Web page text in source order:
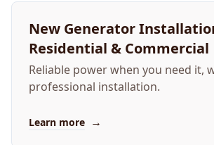
New Generator
Residential & Commercial
Reliable power when you need it,
professional installation.
Learn more →